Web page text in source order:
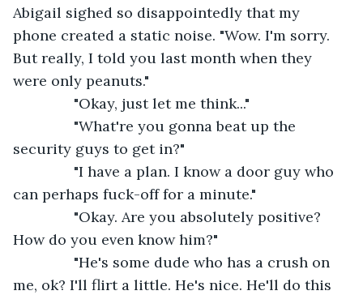
Abigail sighed so disappointedly that my
phone created a static noise. "Wow. I'm sorry.
But really, I told you last month when they
were only peanuts."
"Okay, just let me think..."
"What're you gonna beat up the
security guys to get in?"
"I have a plan. I know a door guy who
can perhaps fuck-off for a minute."
"Okay. Are you absolutely positive?
How do you even know him?"
"He's some dude who has a crush on
me, ok? I'll flirt a little. He's nice. He'll do this